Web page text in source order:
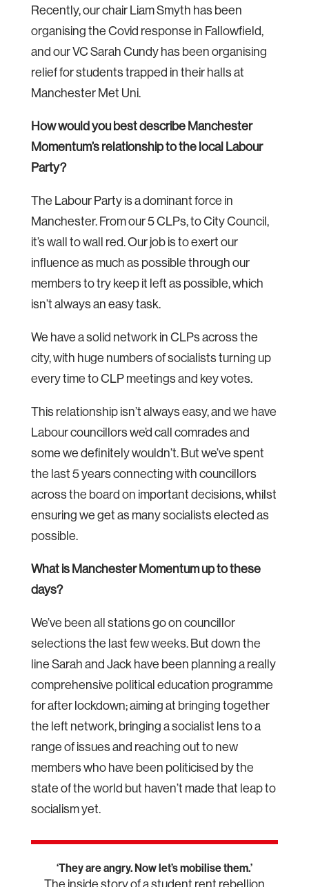
Recently, our chair Liam Smyth has been
organising the Covid response in Fallowfield,
and our VC Sarah Cundy has been organising
relief for students trapped in their halls at
Manchester Met Uni.
How would you best describe Manchester
Momentum’s relationship to the local Labour
Party?
The Labour Party is a dominant force in
Manchester. From our 5 CLPs, to City Council,
it’s wall to wall red. Our job is to exert our
influence as much as possible through our
members to try keep it left as possible, which
isn’t always an easy task.
We have a solid network in CLPs across the
city, with huge numbers of socialists turning up
every time to CLP meetings and key votes.
This relationship isn’t always easy, and we have
Labour councillors we’d call comrades and
some we definitely wouldn’t. But we’ve spent
the last 5 years connecting with councillors
across the board on important decisions, whilst
ensuring we get as many socialists elected as
possible.
What is Manchester Momentum up to these
days?
We’ve been all stations go on councillor
selections the last few weeks. But down the
line Sarah and Jack have been planning a really
comprehensive political education programme
for after lockdown; aiming at bringing together
the left network, bringing a socialist lens to a
range of issues and reaching out to new
members who have been politicised by the
state of the world but haven’t made that leap to
socialism yet.
‘They are angry. Now let’s mobilise them.’
The inside story of a student rent rebellion